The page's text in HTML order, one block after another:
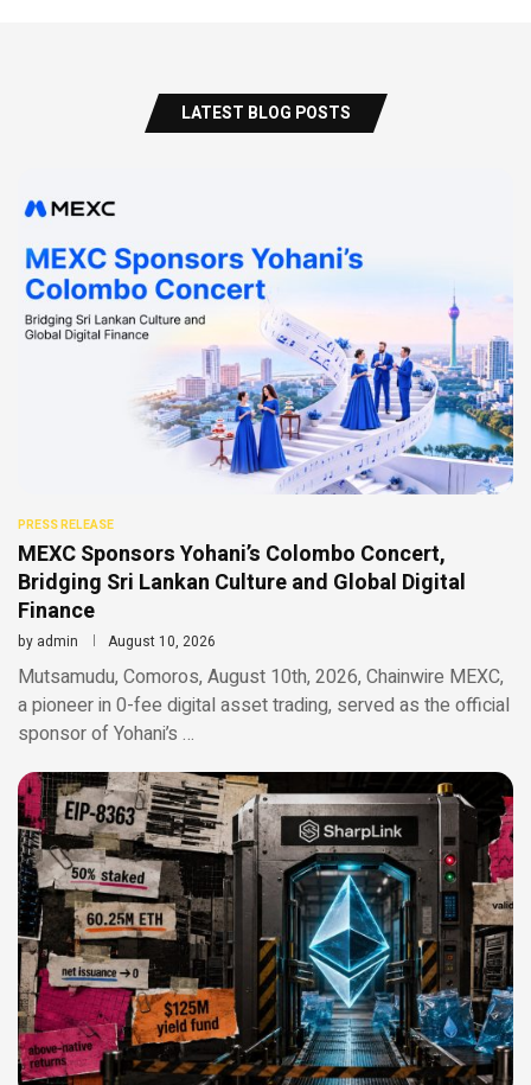
LATEST BLOG POSTS
PRESS RELEASE
MEXC Sponsors Yohani’s Colombo Concert,
Bridging Sri Lankan Culture and Global Digital
Finance
by admin August 10, 2026
Mutsamudu, Comoros, August 10th, 2026, Chainwire MEXC,
a pioneer in 0-fee digital asset trading, served as the official
sponsor of Yohani’s …